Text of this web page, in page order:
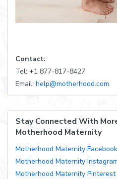
Contact:
Tel: +1 877-817-8427
Email: help@motherhood.com
Stay Connected With
Motherhood Maternity
Motherhood Maternity
Motherhood Maternity
Motherhood Maternity